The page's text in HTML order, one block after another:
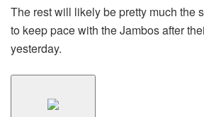
The rest will likely be pretty much the
to keep pace with the Jambos after
yesterday.